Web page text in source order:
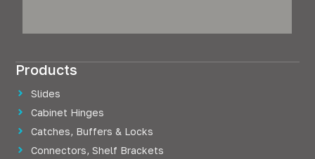
Products
Slides
Cabinet Hinges
Catches, Buffers & Locks
Connectors, Shelf Brackets